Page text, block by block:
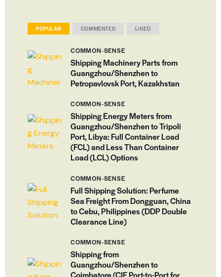
POPULAR COMMENTED LIKED
COMMON-SENSE
Shipping Machinery Parts from
Guangzhou/Shenzhen to
Petropavlovsk Port, Kazakhstan
COMMON-SENSE
Shipping Energy Meters from
Guangzhou/Shenzhen to Tripoli
Port, Libya: Full Container Load
(FCL) and Less Than Container
Load (LCL) Options
COMMON-SENSE
Full Shipping Solution: Perfume
Sea Freight From Dongguan, China
to Cebu, Philippines (DDP Double
Clearance Line)
COMMON-SENSE
Shipping from
Guangzhou/Shenzhen to